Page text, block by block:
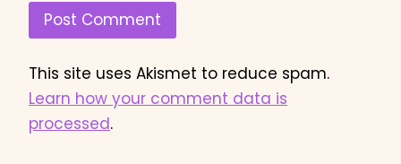
This site uses Akismet to reduce spam.
Learn how your comment data is
processed.